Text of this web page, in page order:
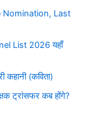
Nomination, Last
List 2026 यहाँ
कहानी (कविता)
ट्रांसफर कब होंगे?